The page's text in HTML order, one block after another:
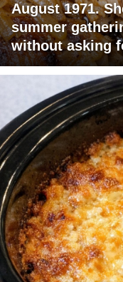
August 1971.
summer
without asking